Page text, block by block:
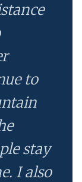
to
stay
I also